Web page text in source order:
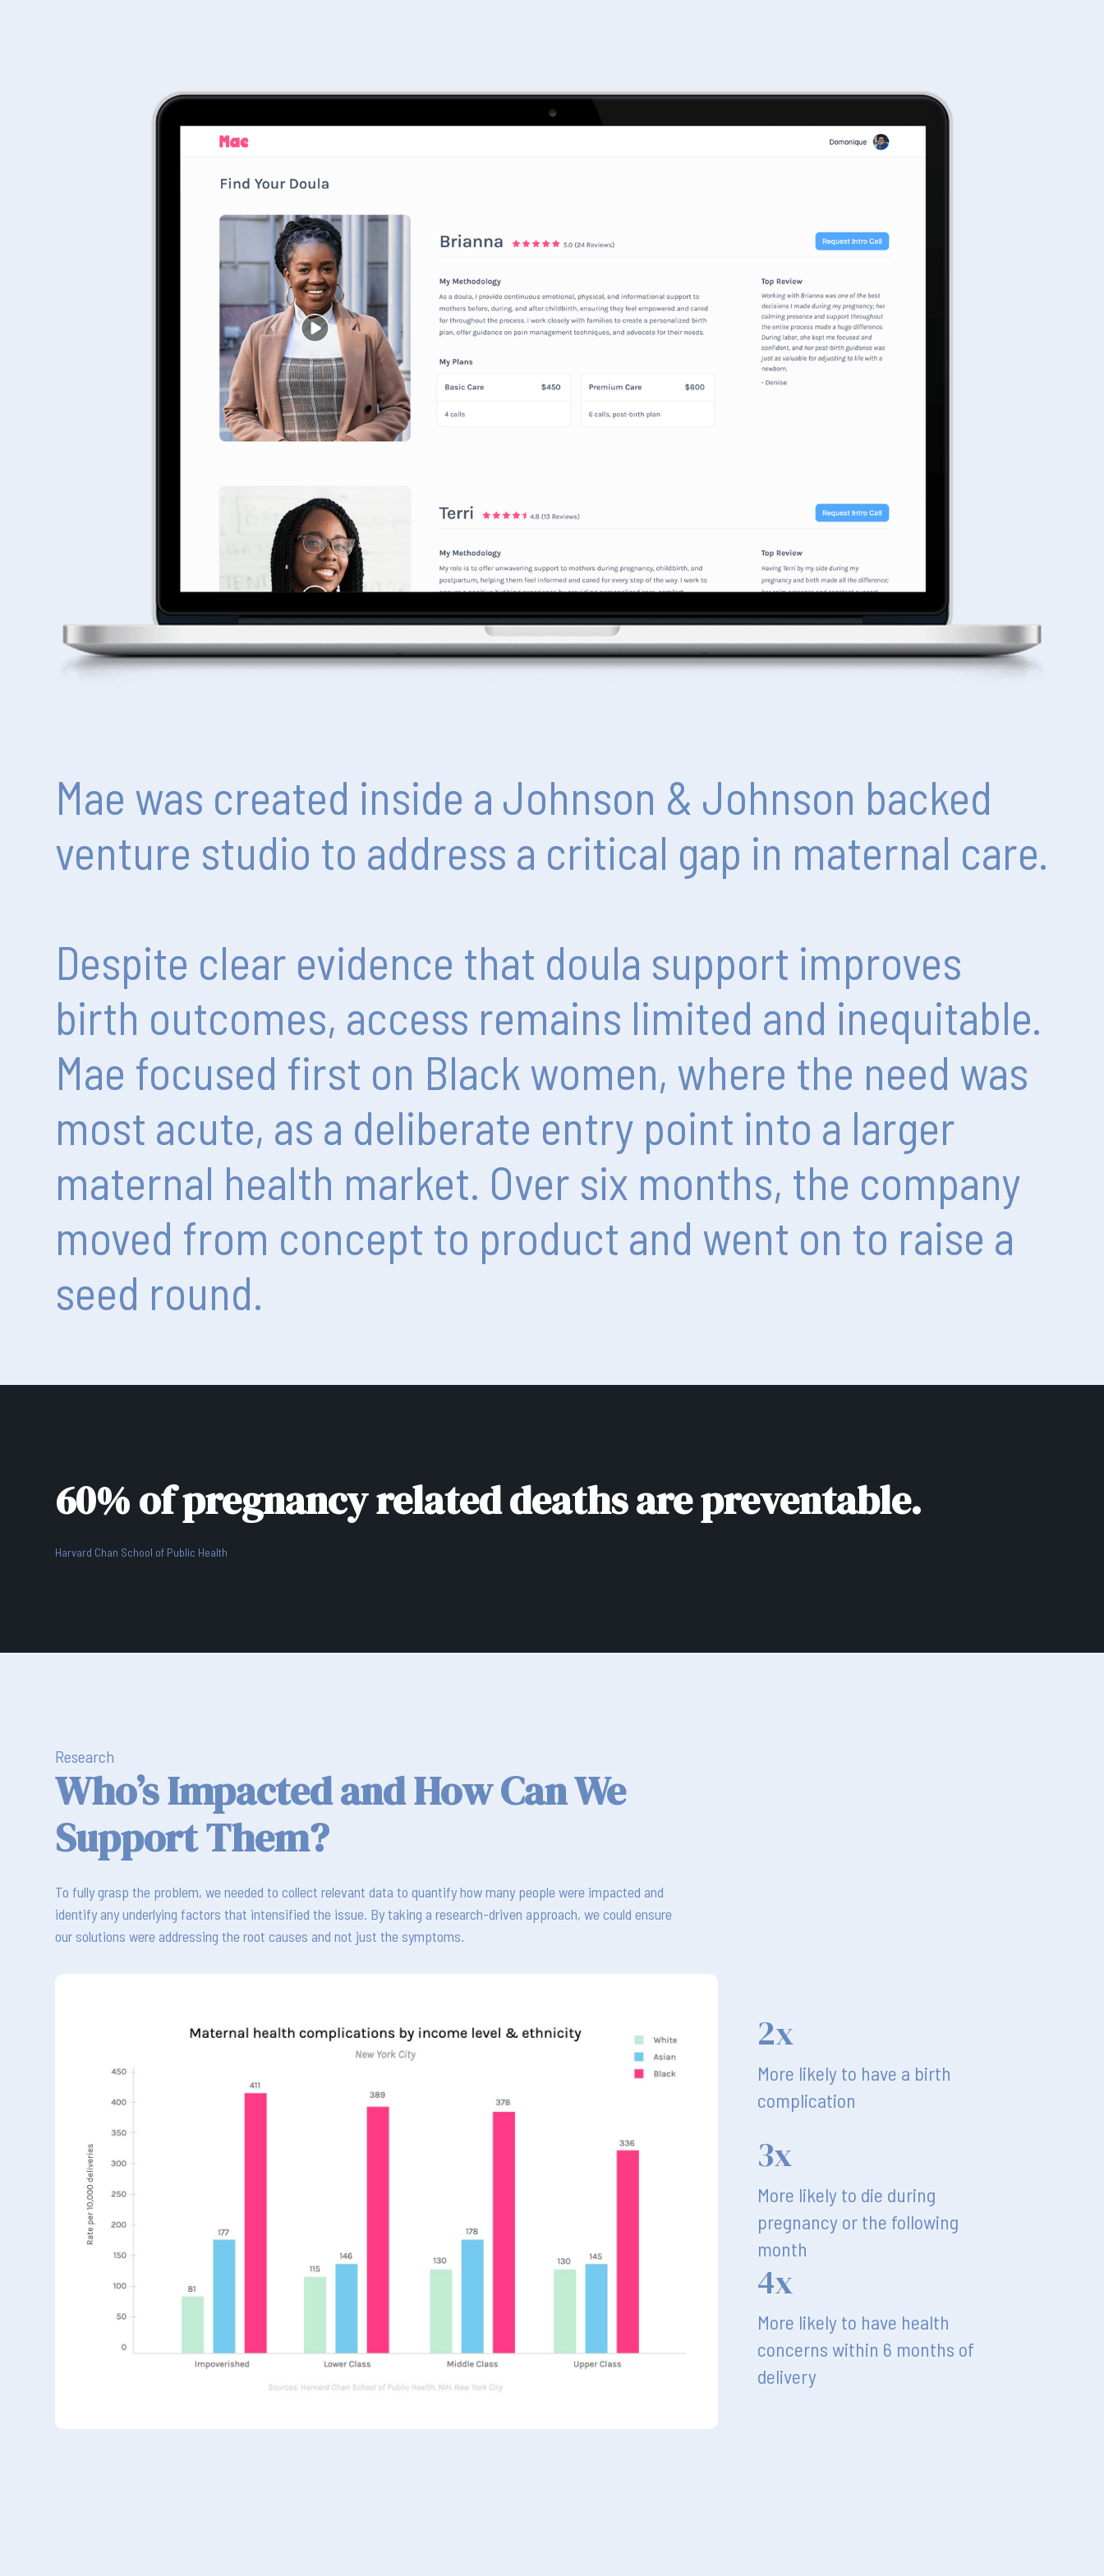
Mae was created inside a Johnson & Johnson backed
venture studio to address a critical gap in maternal care.
Despite clear evidence that doula support improves
birth outcomes, access remains limited and inequitable.
Mae focused first on Black women, where the need was
most acute, as a deliberate entry point into a larger
maternal health market. Over six months, the company
moved from concept to product and went on to raise a
seed round.
60% of pregnancy related deaths are preventable.
Harvard Chan School of Public Health
Research
Who’s Impacted and How Can We
Support Them?
To fully grasp the problem, we needed to collect relevant data to quantify how many people were impacted and
identify any underlying factors that intensified the issue. By taking a research-driven approach, we could ensure
our solutions were addressing the root causes and not just the symptoms.
2x
More likely to have a birth
complication
3x
More likely to die during
pregnancy or the following
month
4x
More likely to have health
concerns within 6 months of
delivery